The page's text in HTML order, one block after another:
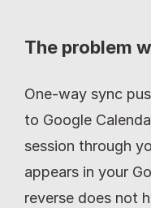
The problem
One-way sync
to Google
session through
appears in your
reverse does not